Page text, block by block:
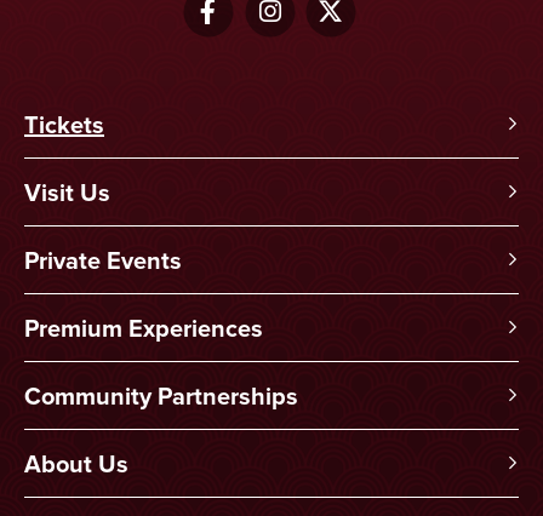
Tickets
Visit Us
Private Events
Premium Experiences
Community Partnerships
About Us